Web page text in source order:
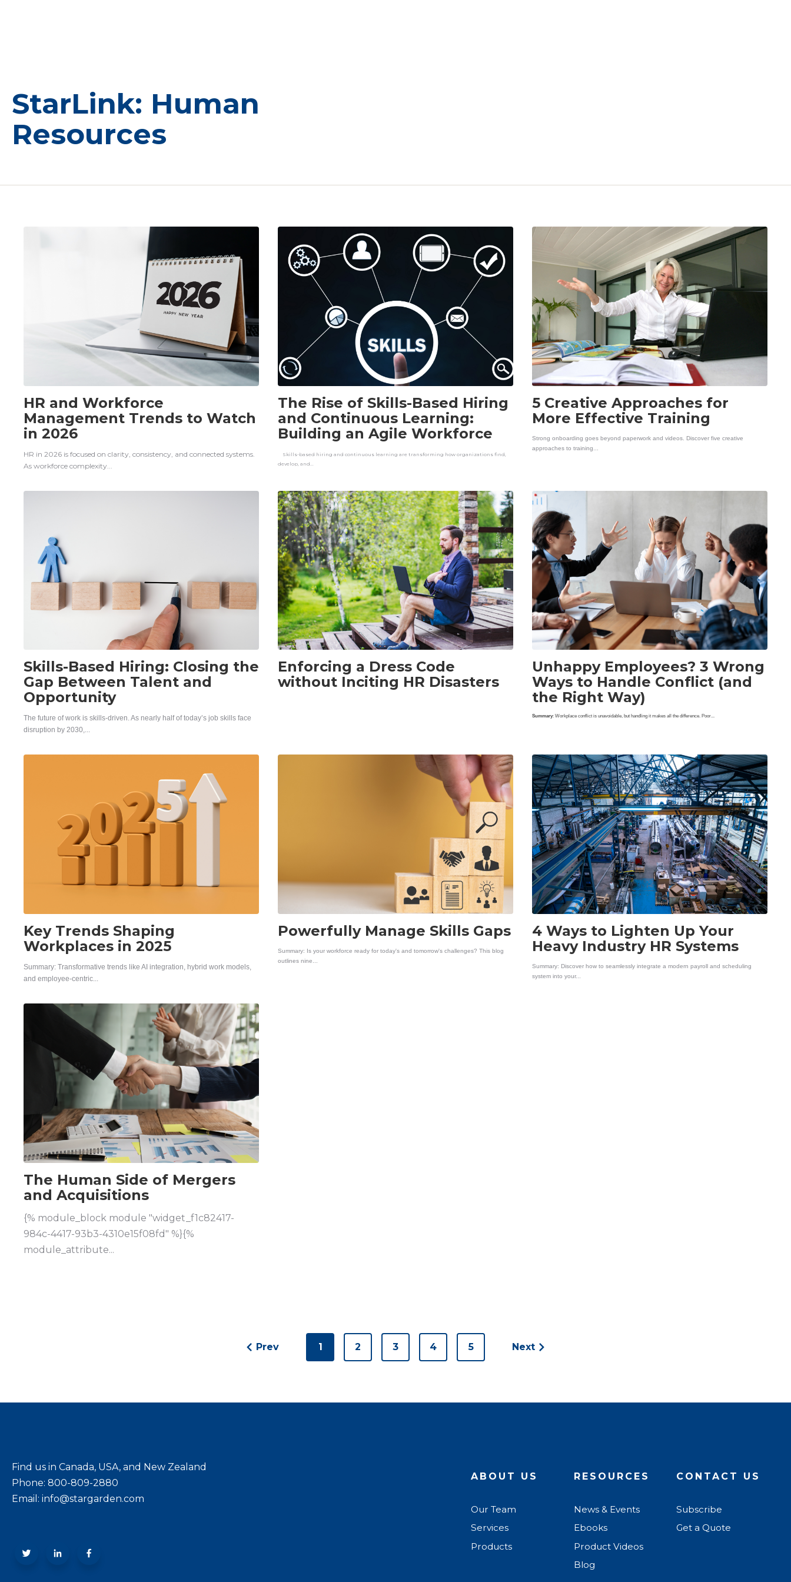
StarLink: Human
Resources
HR and Workforce
Management Trends to Watch
in 2026
HR in 2026 is focused on clarity, consistency, and connected systems.
As workforce complexity...
The Rise of Skills-Based Hiring
and Continuous Learning:
Building an Agile Workforce
Skills-based hiring and continuous learning are transforming how organizations find,
develop, and...
5 Creative Approaches for
More Effective Training
Strong onboarding goes beyond paperwork and videos. Discover five creative
approaches to training...
Skills-Based Hiring: Closing the
Gap Between Talent and
Opportunity
The future of work is skills-driven. As nearly half of today’s job skills face
disruption by 2030,...
Enforcing a Dress Code
without Inciting HR Disasters
Unhappy Employees? 3 Wrong
Ways to Handle Conflict (and
the Right Way)
Summary: Workplace conflict is unavoidable, but handling it makes all the difference. Poor...
Key Trends Shaping
Workplaces in 2025
Summary: Transformative trends like AI integration, hybrid work models,
and employee-centric...
Powerfully Manage Skills Gaps
Summary: Is your workforce ready for today's and tomorrow's challenges? This blog
outlines nine...
4 Ways to Lighten Up Your
Heavy Industry HR Systems
Summary: Discover how to seamlessly integrate a modern payroll and scheduling
system into your...
The Human Side of Mergers
and Acquisitions
{% module_block module "widget_f1c82417-
984c-4417-93b3-4310e15f08fd" %}{%
module_attribute...
Prev 1 2 3 4 5 Next
Find us in Canada, USA, and New Zealand
Phone: 800-809-2880
Email: info@stargarden.com
ABOUT US
Our Team
Services
Products
RESOURCES
News & Events
Ebooks
Product Videos
Blog
CONTACT US
Subscribe
Get a Quote